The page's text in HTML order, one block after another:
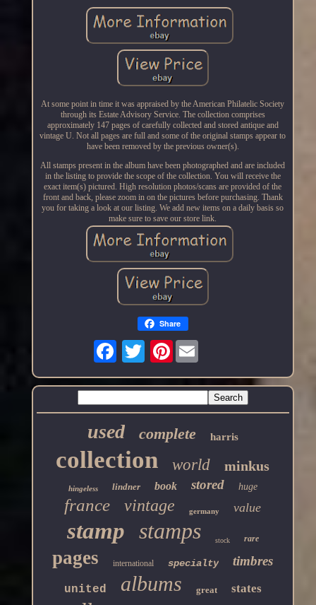
At some point in time it was appraised by the American Philatelic Society
through its Estate Advisory Service. The collection comprises
approximately 147 pages of carefully collected and stored antique and
vintage U. Not all pages are full and some of the original stamps appear to
have been removed by the previous owner(s).
All stamps present in the album have been photographed and are included
in the listing to provide the scope of the collection. You will receive the
exact item(s) pictured. High resolution photos/scans are provided of the
front and back, please zoom in on the pictures before purchasing. Thank
you for taking a look at our listing. We add new items on a daily basis so
make sure to save our store link.
Share
Pinterest
used complete harris
collection world minkus
hingeless lindner book stored huge
france vintage germany value
stamp stamps stock rare
pages international specialty timbres
united albums great states